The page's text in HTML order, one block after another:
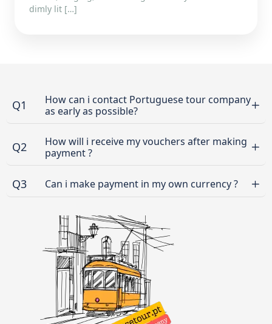
dimly lit […]
Q1
How can i contact Portuguese tour company
as early as possible?
Q2
How will i receive my vouchers after making
payment ?
Q3 Can i make payment in my own currency ?